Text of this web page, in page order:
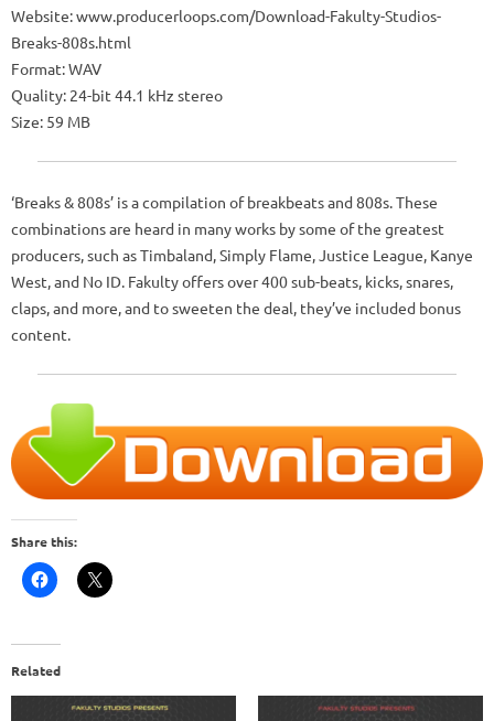
Website: www.producerloops.com/Download-Fakulty-Studios-
Breaks-808s.html
Format: WAV
Quality: 24-bit 44.1 kHz stereo
Size: 59 MB
‘Breaks & 808s’ is a compilation of breakbeats and 808s. These
combinations are heard in many works by some of the greatest
producers, such as Timbaland, Simply Flame, Justice League, Kanye
West, and No ID. Fakulty offers over 400 sub-beats, kicks, snares,
claps, and more, and to sweeten the deal, they’ve included bonus
content.
Share this:
Related